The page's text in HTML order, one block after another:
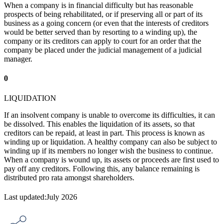
When a company is in financial difficulty but has reasonable
prospects of being rehabilitated, or if preserving all or part of its
business as a going concern (or even that the interests of creditors
would be better served than by resorting to a winding up), the
company or its creditors can apply to court for an order that the
company be placed under the judicial management of a judicial
manager.
0
LIQUIDATION
If an insolvent company is unable to overcome its difficulties, it can
be dissolved. This enables the liquidation of its assets, so that
creditors can be repaid, at least in part. This process is known as
winding up or liquidation. A healthy company can also be subject to
winding up if its members no longer wish the business to continue.
When a company is wound up, its assets or proceeds are first used to
pay off any creditors. Following this, any balance remaining is
distributed pro rata amongst shareholders.
Last updated:July 2026